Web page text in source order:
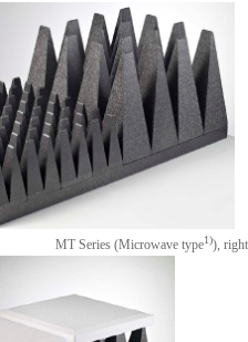
MT Series (Microwave type1)),